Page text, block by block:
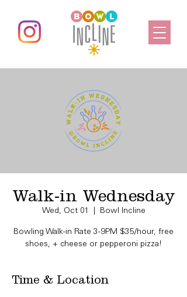
Walk-in Wednesday
Wed, Oct 01 Bowl Incline
Bowling Walk-in Rate 3-9PM $35/hour, free
shoes, + cheese or pepperoni pizza!
Time & Location